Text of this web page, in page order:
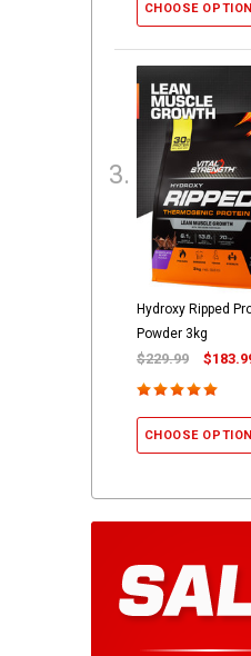
CHOOSE
Hydroxy Ripped
Powder 3kg
$229.99
CHOOSE